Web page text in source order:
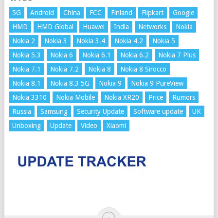
5G Android China FCC Finland Flipkart
Google
HMD
HMD Global Huawei India Networks
Nokia
Nokia 2
Nokia 3 Nokia 3.4 Nokia 4.2
Nokia 5
Nokia 5.3
Nokia 6 Nokia 6.1 Nokia 6.2
Nokia 7 Plus
Nokia 7.1
Nokia 7.2 Nokia 8
Nokia 8 Sirocco
Nokia 8.1
Nokia 8.3 5G Nokia 9
Nokia 9 PureView
Nokia 3310
Nokia Mobile Nokia XR20 Price
Rumors
Russia
Samsung Security Update Software update
UK
Unboxing
Update Video Xiaomi